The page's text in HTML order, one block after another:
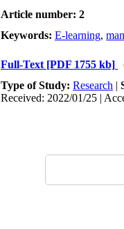
Article number: 2
Keywords: E-learning,
Full-Text [PDF 1755 kb]
Type of Study: Research |
Received: 2022/01/25 |